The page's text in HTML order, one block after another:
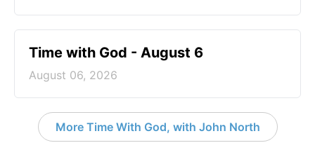
Time with God - August 6
August 06, 2026
More Time With God, with John North